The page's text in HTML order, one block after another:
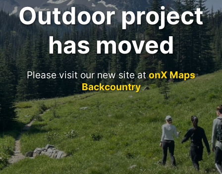
Outdoor project
has moved
Please visit our new site atonX Maps
Backcountry